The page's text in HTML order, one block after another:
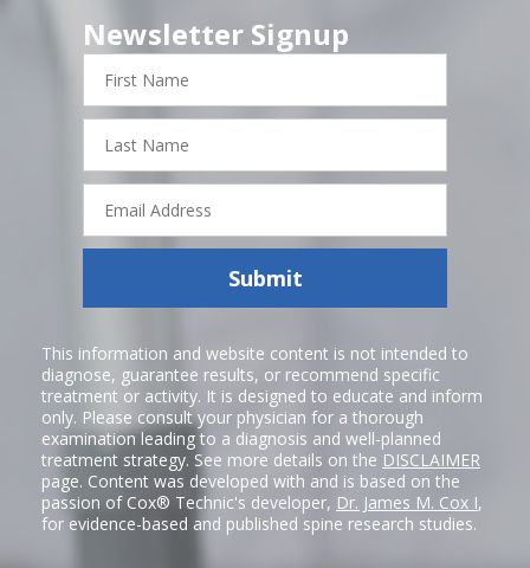
Newsletter Signup
First
Name
Last
Name
Email
Address
Submit
This information and website content is not intended to
diagnose, guarantee results, or recommend specific
treatment or activity. It is designed to educate and inform
only. Please consult your physician for a thorough
examination leading to a diagnosis and well-planned
treatment strategy. See more details on the DISCLAIMER
page. Content was developed with and is based on the
passion of Cox® Technic's developer, Dr. James M. Cox I,
for evidence-based and published spine research studies.